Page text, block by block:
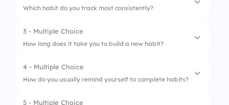
Which habit do you track most consistently?
1. Exercise
3 - Multiple Choice
How long does it take you to build a new habit?
1. Less than a week
4 - Multiple Choice
How do you usually remind yourself to complete habits?
5 - Multiple Choice